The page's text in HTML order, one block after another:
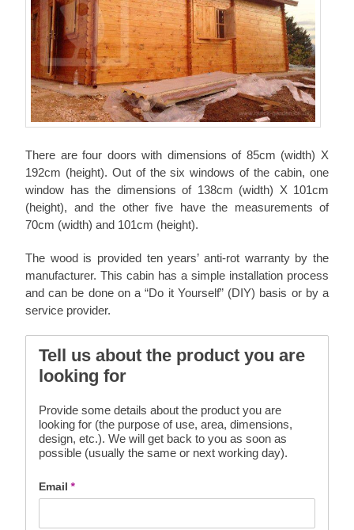
There are four doors with dimensions of 85cm (width) X
192cm (height). Out of the six windows of the cabin, one
window has the dimensions of 138cm (width) X 101cm
(height), and the other five have the measurements of
70cm (width) and 101cm (height).
The wood is provided ten years’ anti-rot warranty by the
manufacturer. This cabin has a simple installation process
and can be done on a “Do it Yourself” (DIY) basis or by a
service provider.
Tell us about the product you are
looking for
Provide some details about the product you are
looking for (the purpose of use, area, dimensions,
design, etc.). We will get back to you as soon as
possible (usually the same or next working day).
Email *